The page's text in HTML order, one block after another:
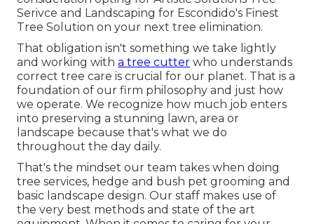
Serivce and Landscaping for Escondido's Finest
Tree Solution on your next tree elimination.
That obligation isn't something we take lightly
and working with a tree cutter who understands
correct tree care is crucial for our planet. That is a
foundation of our firm philosophy and just how
we operate. We recognize how much job enters
into preserving a stunning lawn, area or
landscape because that's what we do
throughout the day daily.
That's the mindset our team takes when doing
tree services, hedge and bush pet grooming and
basic landscape design. Our staff makes use of
the very best methods and state of the art